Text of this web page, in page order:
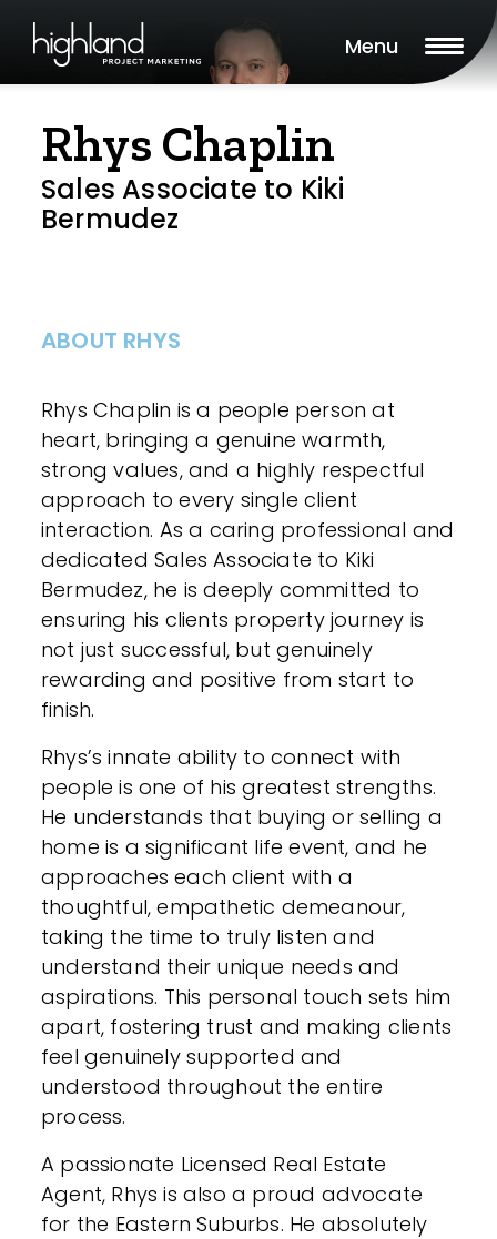
Menu
Rhys Chaplin
Sales Associate to Kiki
Bermudez
ABOUT RHYS
Rhys Chaplin is a people person at
heart, bringing a genuine warmth,
strong values, and a highly respectful
approach to every single client
interaction. As a caring professional and
dedicated Sales Associate to Kiki
Bermudez, he is deeply committed to
ensuring his clients property journey is
not just successful, but genuinely
rewarding and positive from start to
finish.
Rhys’s innate ability to connect with
people is one of his greatest strengths.
He understands that buying or selling a
home is a significant life event, and he
approaches each client with a
thoughtful, empathetic demeanour,
taking the time to truly listen and
understand their unique needs and
aspirations. This personal touch sets him
apart, fostering trust and making clients
feel genuinely supported and
understood throughout the entire
process.
A passionate Licensed Real Estate
Agent, Rhys is also a proud advocate
for the Eastern Suburbs. He absolutely